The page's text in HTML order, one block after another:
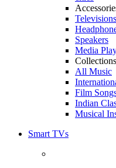
Televisions
Speakers
Media
Collections
All Music
Film
Indian
Musical
Smart TVs